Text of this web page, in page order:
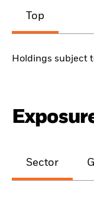
Top
Holdings subject
Sector